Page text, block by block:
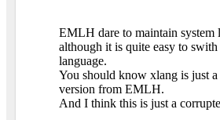
EMLH dare to maintain system
although it is quite easy to swith
language.
You should know xlang is just a
version from EMLH.
And I think this is just a